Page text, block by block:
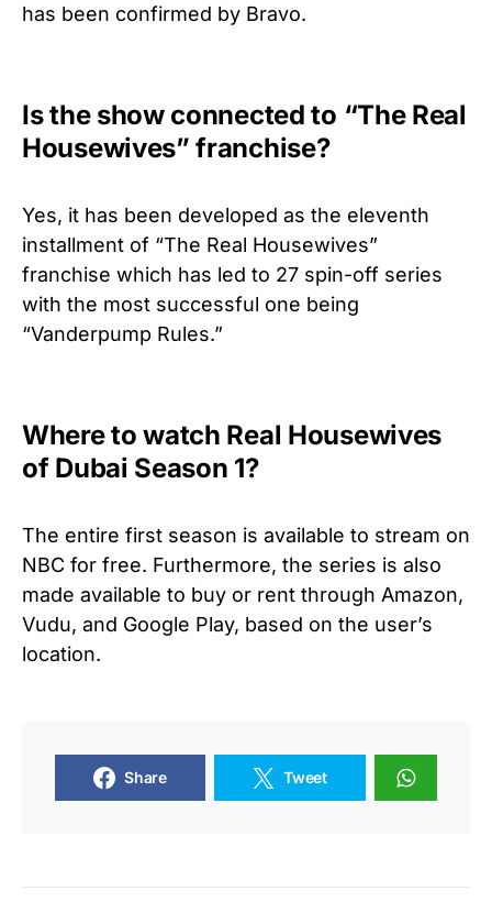
has been confirmed by Bravo.
Is the show connected to “The Real
Housewives” franchise?
Yes, it has been developed as the eleventh
installment of “The Real Housewives”
franchise which has led to 27 spin-off series
with the most successful one being
“Vanderpump Rules.”
Where to watch Real Housewives
of Dubai Season 1?
The entire first season is available to stream on
NBC for free. Furthermore, the series is also
made available to buy or rent through Amazon,
Vudu, and Google Play, based on the user’s
location.
Share Tweet